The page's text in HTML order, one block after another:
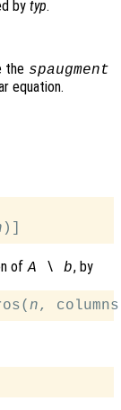
by typ.
the spaugment
equation.
of A \ b, by
n,